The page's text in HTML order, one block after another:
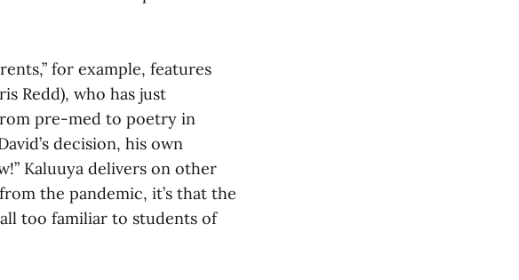
for example, features
Redd), who has just
pre-med to poetry in
decision, his own
Kaluuya delivers on other
the pandemic, it’s that the
too familiar to students of